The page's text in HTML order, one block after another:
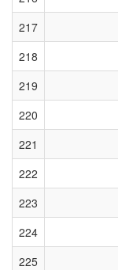
217
218
219
220
221
222
223
224
225